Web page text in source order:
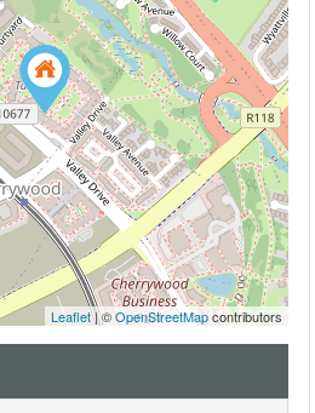
Leaflet| ©OpenStreetMapcontributors